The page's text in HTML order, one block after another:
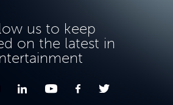
us to keep
on the latest in